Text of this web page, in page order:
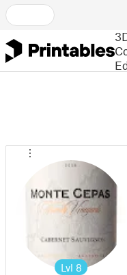
Lvl 8